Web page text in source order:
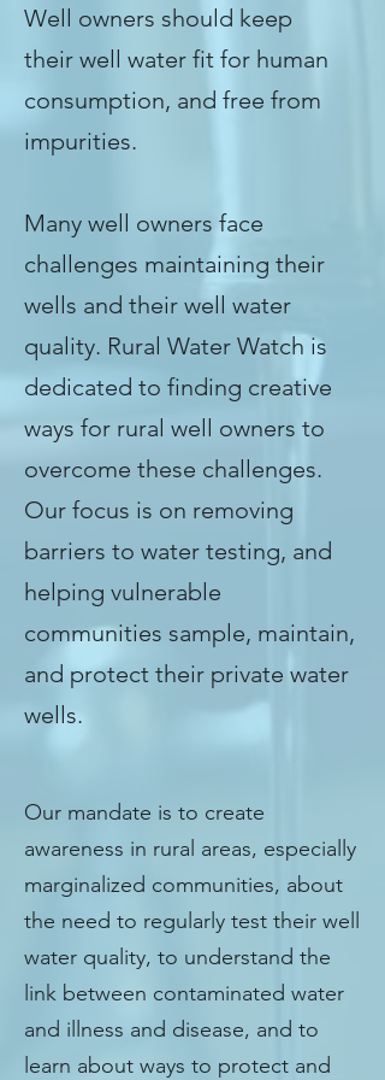
Well owners should keep
their well water fit for human
consumption, and free from
impurities.
Many well owners face
challenges maintaining their
wells and their well water
quality. Rural Water Watch is
dedicated to finding creative
ways for rural well owners to
overcome these challenges.
Our focus is on removing
barriers to water testing, and
helping vulnerable
communities sample, maintain,
and protect their private water
wells.
Our mandate is to create
awareness in rural areas, especially
marginalized communities, about
the need to regularly test their well
water quality, to understand the
link between contaminated water
and illness and disease, and to
learn about ways to protect and